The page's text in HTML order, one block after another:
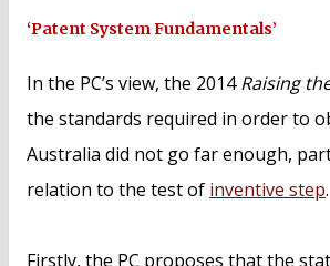
‘Patent System Fundamentals’
In the PC’s view, the 2014Raising
the standards required in order to
Australia did not go far enough,
relation to the test of inventive step.
Firstly, the PC proposes that the